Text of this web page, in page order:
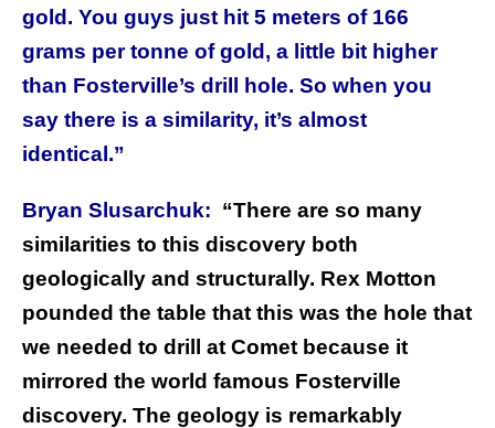
gold. You guys just hit 5 meters of 166
grams per tonne of gold, a little bit higher
than Fosterville’s drill hole. So when you
say there is a similarity, it’s almost
identical.”
Bryan Slusarchuk: “There are so many
similarities to this discovery both
geologically and structurally. Rex Motton
pounded the table that this was the hole that
we needed to drill at Comet because it
mirrored the world famous Fosterville
discovery. The geology is remarkably